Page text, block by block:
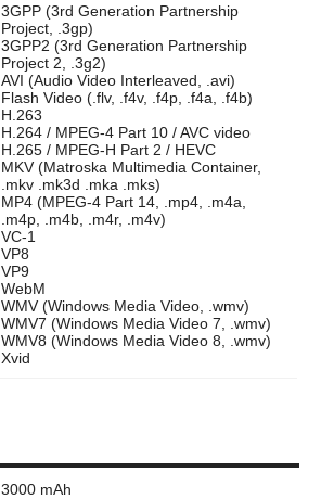
3GPP (3rd Generation Partnership
Project, .3gp)
3GPP2 (3rd Generation Partnership
Project 2, .3g2)
AVI (Audio Video Interleaved, .avi)
Flash Video (.flv, .f4v, .f4p, .f4a, .f4b)
H.263
H.264 / MPEG-4 Part 10 / AVC video
H.265 / MPEG-H Part 2 / HEVC
MKV (Matroska Multimedia Container,
.mkv .mk3d .mka .mks)
MP4 (MPEG-4 Part 14, .mp4, .m4a,
.m4p, .m4b, .m4r, .m4v)
VC-1
VP8
VP9
WebM
WMV (Windows Media Video, .wmv)
WMV7 (Windows Media Video 7, .wmv)
WMV8 (Windows Media Video 8, .wmv)
Xvid
3000 mAh